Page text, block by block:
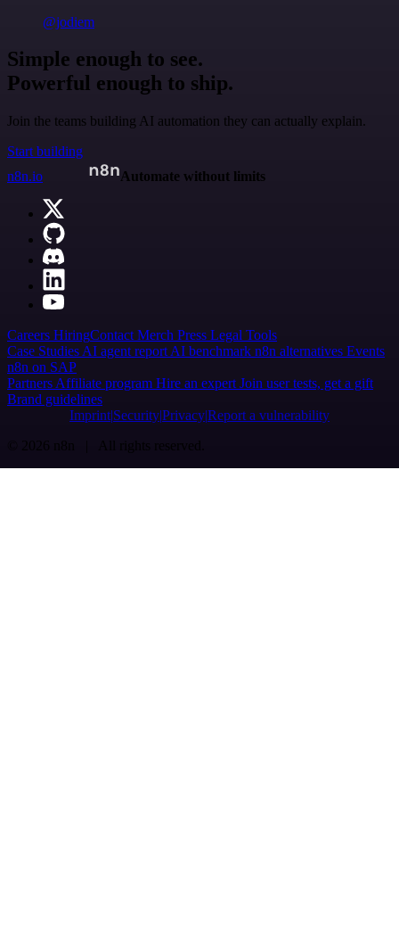
@jodiem
Simple enough to see.
Powerful enough to ship.
Join the teams building AI automation they can actually explain.
Start building
n8n.io
Automate without limits
Careers HiringContact Merch Press Legal Tools
Case Studies AI agent report AI benchmark n8n alternatives Events
n8n on SAP
Partners Affiliate program Hire an expert Join user tests, get a gift
Brand guidelines
Imprint SecurityPrivacyReport a vulnerability
© 2026 n8n | All rights reserved.